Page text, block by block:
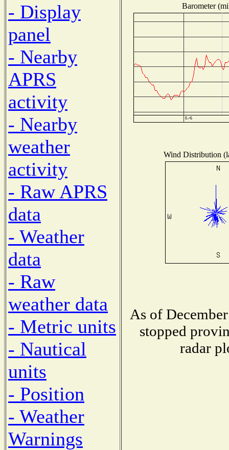
- Display
panel
- Nearby
APRS
activity
- Nearby
weather
activity
- Raw APRS
data
- Weather
data
- Raw
weather data
- Metric units
- Nautical
units
- Position
- Weather
Warnings
Barometer
Wind Distribution
As of
stopped
radar